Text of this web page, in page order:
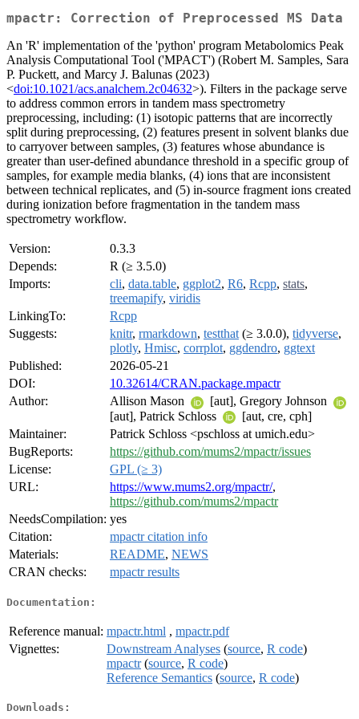
mpactr: Correction of Preprocessed MS Data
An 'R' implementation of the 'python' program Metabolomics Peak
Analysis Computational Tool ('MPACT') (Robert M. Samples, Sara
P. Puckett, and Marcy J. Balunas (2023)
<doi:10.1021/acs.analchem.2c04632>). Filters in the package serve
to address common errors in tandem mass spectrometry
preprocessing, including: (1) isotopic patterns that are incorrectly
split during preprocessing, (2) features present in solvent blanks due
to carryover between samples, (3) features whose abundance is
greater than user-defined abundance threshold in a specific group of
samples, for example media blanks, (4) ions that are inconsistent
between technical replicates, and (5) in-source fragment ions created
during ionization before fragmentation in the tandem mass
spectrometry workflow.
Version:
0.3.3
Depends:
R (≥ 3.5.0)
Imports:
cli, data.table, ggplot2, R6, Rcpp, stats,
treemapify, viridis
LinkingTo:
Rcpp
Suggests:
knitr, rmarkdown, testthat (≥ 3.0.0), tidyverse,
plotly, Hmisc, corrplot, ggdendro, ggtext
Published:
2026-05-21
DOI:
10.32614/CRAN.package.mpactr
Author:
Allison Mason
[aut], Gregory Johnson
[aut], Patrick Schloss
[aut, cre, cph]
Maintainer:
Patrick Schloss <pschloss at umich.edu>
BugReports:
https://github.com/mums2/mpactr/issues
License:
GPL (≥ 3)
URL:
https://www.mums2.org/mpactr/,
https://github.com/mums2/mpactr
NeedsCompilation: yes
Citation:
mpactr citation info
Materials:
README, NEWS
CRAN checks:
mpactr results
Documentation:
Reference manual: mpactr.html , mpactr.pdf
Vignettes:
Downstream Analyses (source, R code)
mpactr(source, R code)
Reference Semantics (source, R code)
Downloads: